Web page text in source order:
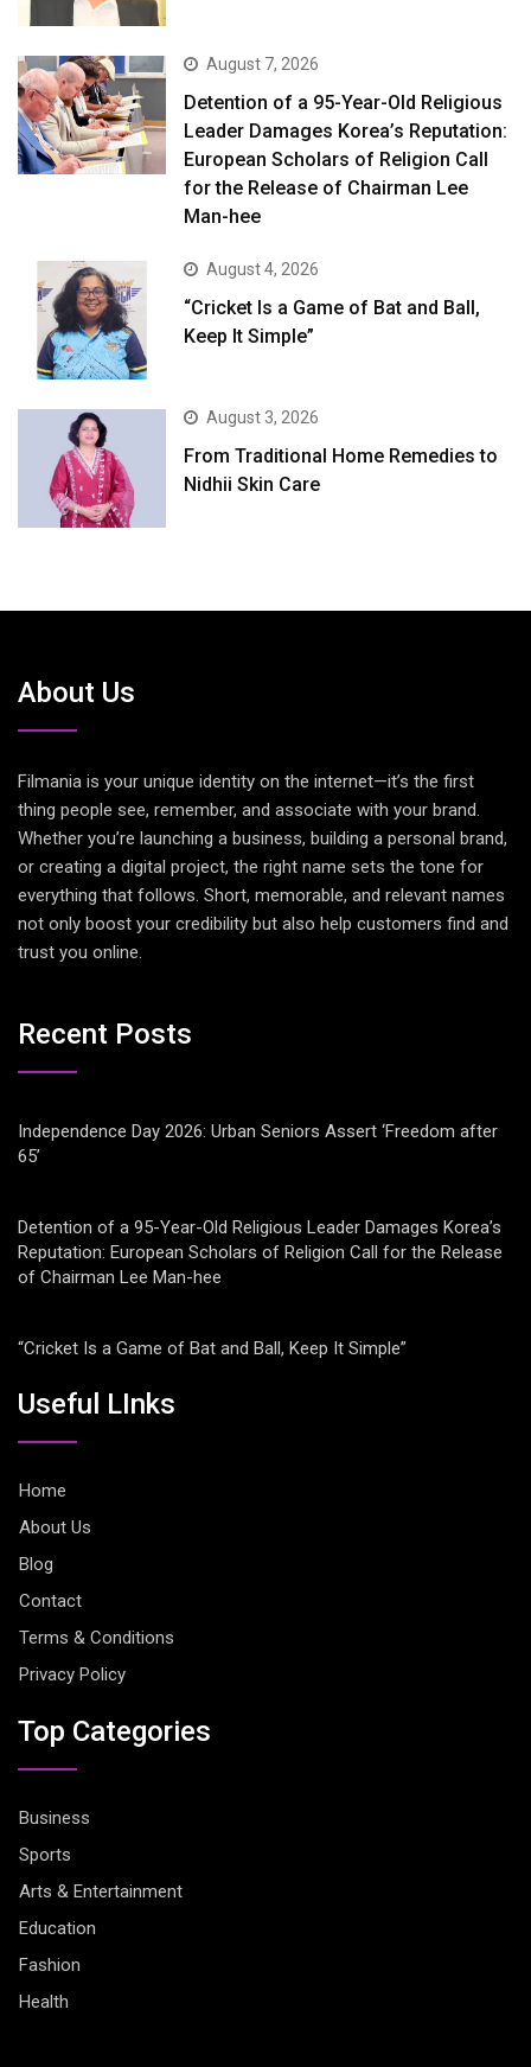
August 7, 2026
Detention of a 95-Year-Old Religious
Leader Damages Korea’s Reputation:
European Scholars of Religion Call
for the Release of Chairman Lee
Man-hee
August 4, 2026
“Cricket Is a Game of Bat and Ball,
Keep It Simple”
August 3, 2026
From Traditional Home Remedies to
Nidhii Skin Care
About Us
Filmania is your unique identity on the internet—it’s the first
thing people see, remember, and associate with your brand.
Whether you’re launching a business, building a personal brand,
or creating a digital project, the right name sets the tone for
everything that follows. Short, memorable, and relevant names
not only boost your credibility but also help customers find and
trust you online.
Recent Posts
Independence Day 2026: Urban Seniors Assert ‘Freedom after
65’
Detention of a 95-Year-Old Religious Leader Damages Korea’s
Reputation: European Scholars of Religion Call for the Release
of Chairman Lee Man-hee
“Cricket Is a Game of Bat and Ball, Keep It Simple”
Useful LInks
Home
About Us
Blog
Contact
Terms & Conditions
Privacy Policy
Top Categories
Business
Sports
Arts & Entertainment
Education
Fashion
Health